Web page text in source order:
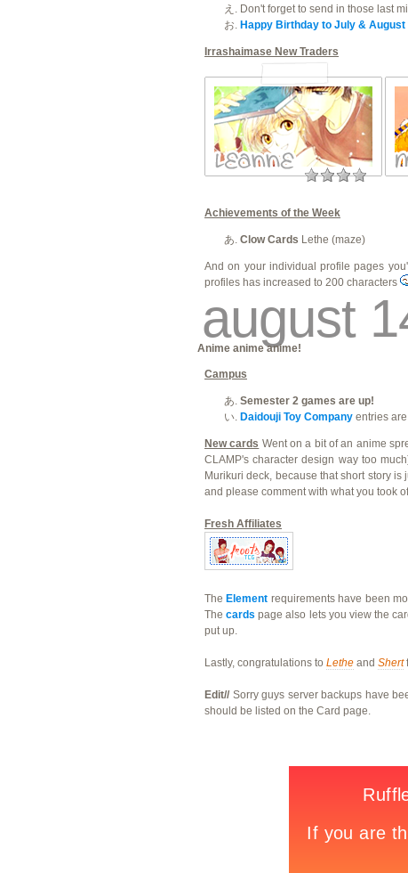
Don't forget to send in those last
Happy Birthday to July &
Irrashaimase New Traders
Achievements of the Week
Clow Cards Lethe (maze)
And on your individual profile pages
profiles has increased to 200 characters
august
Anime anime anime!
Campus
Semester 2 games are up!
Daidouji Toy Company entries
New cards Went on a bit of an anime
CLAMP's character design way too
Murikuri deck, because that short story
and please comment with what you took
Fresh Affiliates
The Element requirements have been
Thecards page also lets you view the
put up.
Lastly, congratulations to Lethe and Shert
Edit// Sorry guys server backups have
should be listed on the Card page.